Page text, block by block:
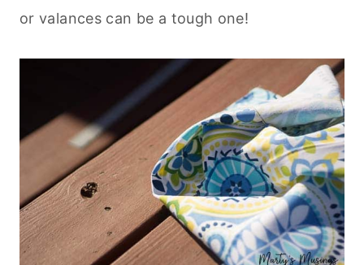
or valances can be a tough one!